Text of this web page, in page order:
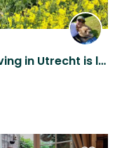
Single pet mom living in Utrecht is looking for sitters